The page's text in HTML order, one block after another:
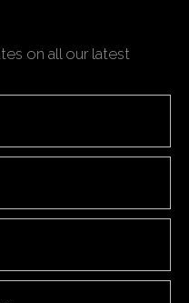
on all our latest